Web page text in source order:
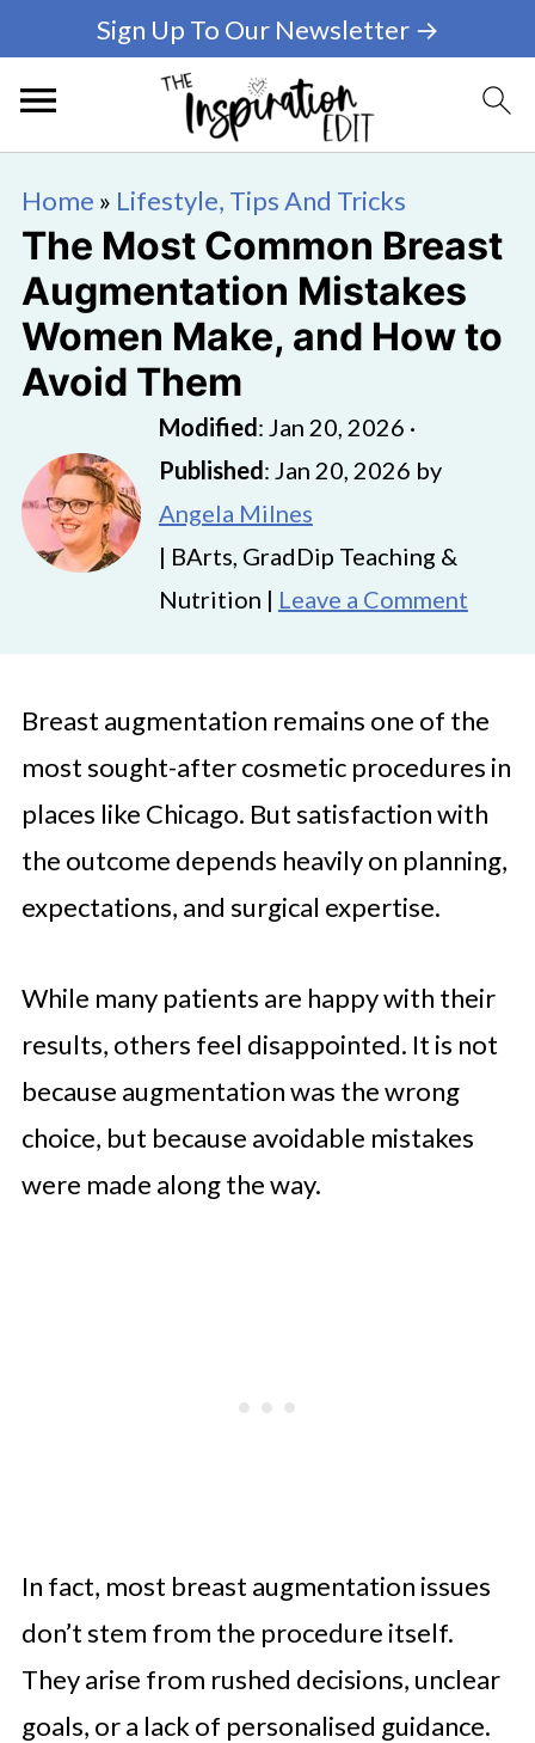
Sign Up To Our Newsletter →
Home » Lifestyle, Tips And Tricks
The Most Common Breast
Augmentation Mistakes
Women Make, and How to
Avoid Them
Modified: Jan 20, 2026 ·
Published: Jan 20, 2026 by
Angela Milnes
| BArts, GradDip Teaching &
Nutrition | Leave a Comment
Breast augmentation remains one of the
most sought-after cosmetic procedures in
places like Chicago. But satisfaction with
the outcome depends heavily on planning,
expectations, and surgical expertise.
While many patients are happy with their
results, others feel disappointed. It is not
because augmentation was the wrong
choice, but because avoidable mistakes
were made along the way.
In fact, most breast augmentation issues
don’t stem from the procedure itself.
They arise from rushed decisions, unclear
goals, or a lack of personalised guidance.